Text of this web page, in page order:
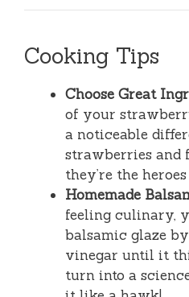
Cooking Tips
Choose Great
of your
a noticeable
strawberries and
they’re the
Homemade
feeling culinary,
balsamic glaze
vinegar until it
turn into a